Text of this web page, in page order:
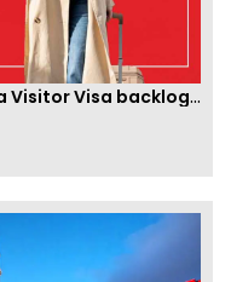
New measures will clear Canada Visitor Visa backlog by Feb